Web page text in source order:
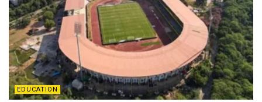
EDUCATION